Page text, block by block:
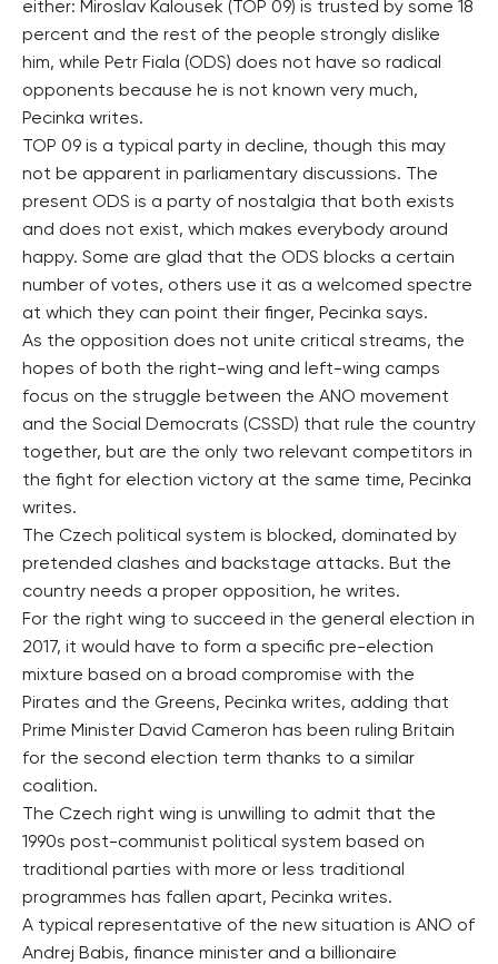
either: Miroslav Kalousek (TOP 09) is trusted by some 18
percent and the rest of the people strongly dislike
him, while Petr Fiala (ODS) does not have so radical
opponents because he is not known very much,
Pecinka writes.
TOP 09 is a typical party in decline, though this may
not be apparent in parliamentary discussions. The
present ODS is a party of nostalgia that both exists
and does not exist, which makes everybody around
happy. Some are glad that the ODS blocks a certain
number of votes, others use it as a welcomed spectre
at which they can point their finger, Pecinka says.
As the opposition does not unite critical streams, the
hopes of both the right-wing and left-wing camps
focus on the struggle between the ANO movement
and the Social Democrats (CSSD) that rule the country
together, but are the only two relevant competitors in
the fight for election victory at the same time, Pecinka
writes.
The Czech political system is blocked, dominated by
pretended clashes and backstage attacks. But the
country needs a proper opposition, he writes.
For the right wing to succeed in the general election in
2017, it would have to form a specific pre-election
mixture based on a broad compromise with the
Pirates and the Greens, Pecinka writes, adding that
Prime Minister David Cameron has been ruling Britain
for the second election term thanks to a similar
coalition.
The Czech right wing is unwilling to admit that the
1990s post-communist political system based on
traditional parties with more or less traditional
programmes has fallen apart, Pecinka writes.
A typical representative of the new situation is ANO of
Andrej Babis, finance minister and a billionaire